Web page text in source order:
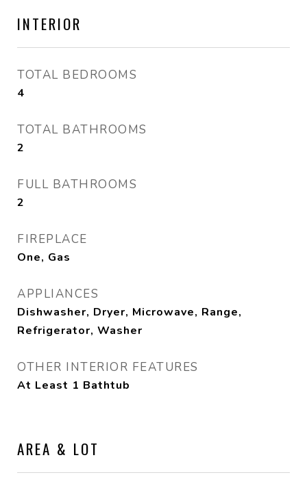
INTERIOR
TOTAL BEDROOMS
4
TOTAL BATHROOMS
2
FULL BATHROOMS
2
FIREPLACE
One, Gas
APPLIANCES
Dishwasher, Dryer, Microwave, Range,
Refrigerator, Washer
OTHER INTERIOR FEATURES
At Least 1 Bathtub
AREA & LOT